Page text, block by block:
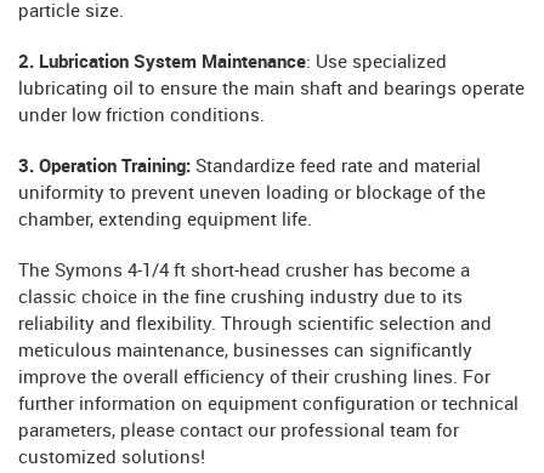
particle size.
2. Lubrication System Maintenance: Use specialized
lubricating oil to ensure the main shaft and bearings operate
under low friction conditions.
3. Operation Training: Standardize feed rate and material
uniformity to prevent uneven loading or blockage of the
chamber, extending equipment life.
The Symons 4-1/4 ft short-head crusher has become a
classic choice in the fine crushing industry due to its
reliability and flexibility. Through scientific selection and
meticulous maintenance, businesses can significantly
improve the overall efficiency of their crushing lines. For
further information on equipment configuration or technical
parameters, please contact our professional team for
customized solutions!